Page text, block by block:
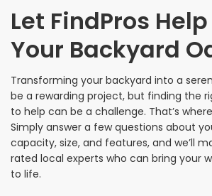
Let FindPros
Your Backyard
Transforming your backyard into a
be a rewarding project, but finding the
to help can be a challenge. That’s
Simply answer a few questions about
capacity, size, and features, and we’ll
rated local experts who can bring your
to life.